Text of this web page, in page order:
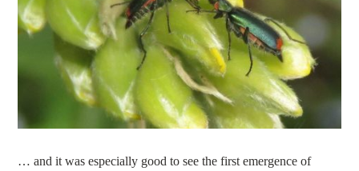
… and it was especially good to see the first emergence of